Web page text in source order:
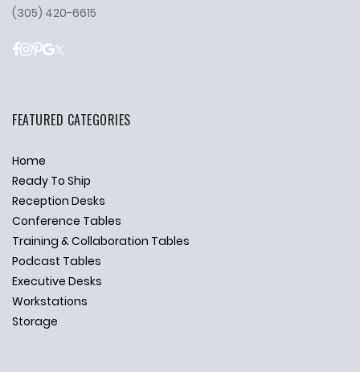
(305) 420-6615
FEATURED CATEGORIES
Home
Ready To Ship
Reception Desks
Conference Tables
Training & Collaboration Tables
Podcast Tables
Executive Desks
Workstations
Storage